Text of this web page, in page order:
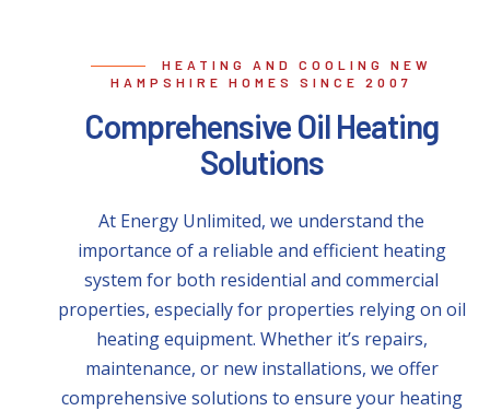
HEATING AND COOLING NEW
HAMPSHIRE HOMES SINCE 2007
Comprehensive Oil Heating
Solutions
At Energy Unlimited, we understand the
importance of a reliable and efficient heating
system for both residential and commercial
properties, especially for properties relying on oil
heating equipment. Whether it’s repairs,
maintenance, or new installations, we offer
comprehensive solutions to ensure your heating